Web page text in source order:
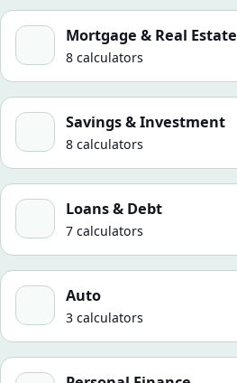
Mortgage & Real Estate
Mortgage & Real Estate
8 calculators
Savings & Investment
Savings & Investment
8 calculators
Loans & Debt
Loans & Debt
7 calculators
Auto
Auto
3 calculators
Personal Finance